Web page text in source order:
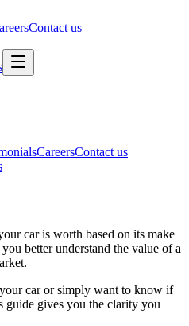
Contact us
CareersContact us
car is worth based on its make
better understand the value of a
car or simply want to know if
guide gives you the clarity you